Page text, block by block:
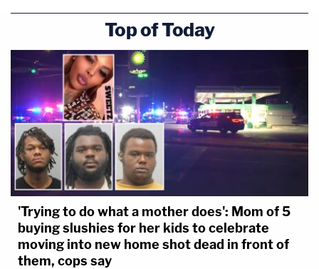
Top of Today
'Trying to do what a mother does': Mom of 5
buying slushies for her kids to celebrate
moving into new home shot dead in front of
them, cops say